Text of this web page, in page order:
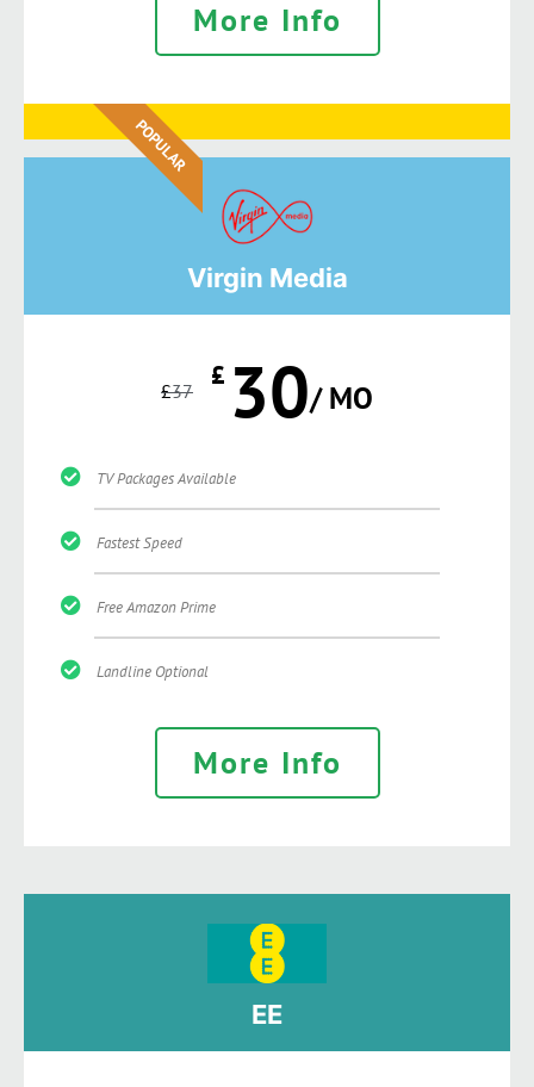
More Info
POPULAR
Virgin Media
£37 £ 30/ MO
TV Packages Available
Fastest Speed
Free Amazon Prime
Landline Optional
More Info
EE